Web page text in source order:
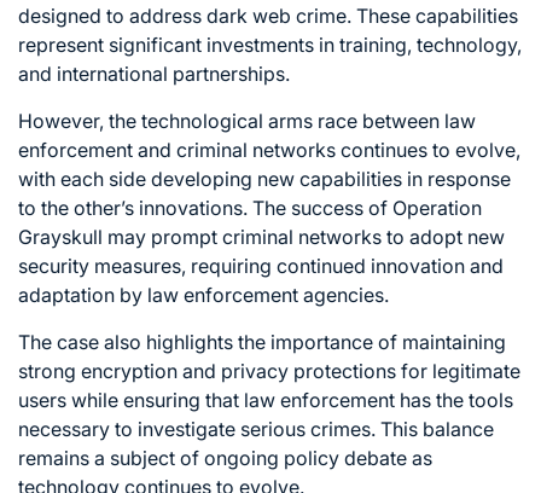
designed to address dark web crime. These capabilities
represent significant investments in training, technology,
and international partnerships.
However, the technological arms race between law
enforcement and criminal networks continues to evolve,
with each side developing new capabilities in response
to the other’s innovations. The success of Operation
Grayskull may prompt criminal networks to adopt new
security measures, requiring continued innovation and
adaptation by law enforcement agencies.
The case also highlights the importance of maintaining
strong encryption and privacy protections for legitimate
users while ensuring that law enforcement has the tools
necessary to investigate serious crimes. This balance
remains a subject of ongoing policy debate as
technology continues to evolve.